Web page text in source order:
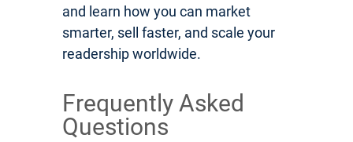
and learn how you can market
smarter, sell faster, and scale your
readership worldwide.
Frequently Asked
Questions